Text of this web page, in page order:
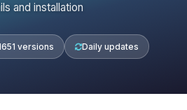
and installation
versions Daily updates